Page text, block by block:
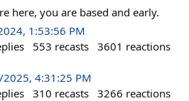
here, you are based and early.
1:53:56 PM
553 recasts 3601 reactions
4:31:25 PM
310 recasts 3266 reactions